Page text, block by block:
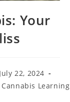
Your
July 22, 2024
Cannabis Learning